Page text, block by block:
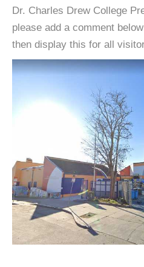
Dr. Charles Drew College
please add a comment
then display this for all